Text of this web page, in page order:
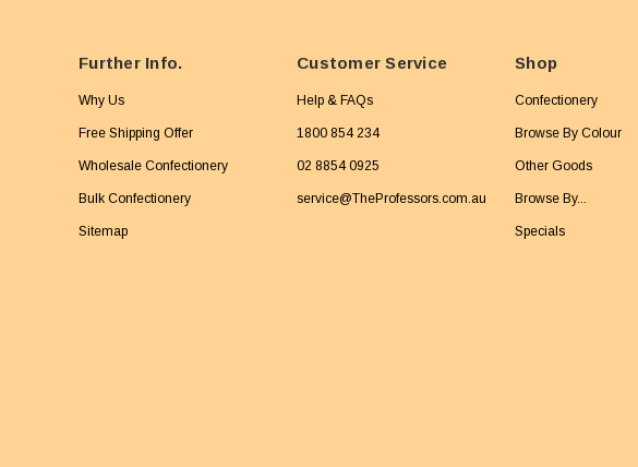
Further Info.
Why Us
Free Shipping Offer
Wholesale Confectionery
Bulk Confectionery
Sitemap
Customer Service
Help & FAQs
1800 854 234
02 8854 0925
service@TheProfessors.com.au
Shop
Confectionery
Browse By Colour
Other Goods
Browse By...
Specials